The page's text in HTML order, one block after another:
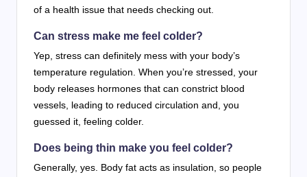
of a health issue that needs checking out.
Can stress make me feel colder?
Yep, stress can definitely mess with your body’s
temperature regulation. When you’re stressed, your
body releases hormones that can constrict blood
vessels, leading to reduced circulation and, you
guessed it, feeling colder.
Does being thin make you feel colder?
Generally, yes. Body fat acts as insulation, so people